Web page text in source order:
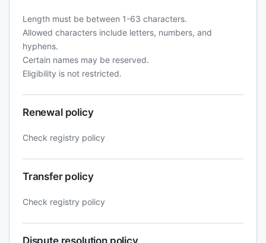
Length must be between 1-63 characters.
Allowed characters include letters, numbers, and
hyphens.
Certain names may be reserved.
Eligibility is not restricted.
Renewal policy
Check registry policy
Transfer policy
Check registry policy
Dispute resolution policy